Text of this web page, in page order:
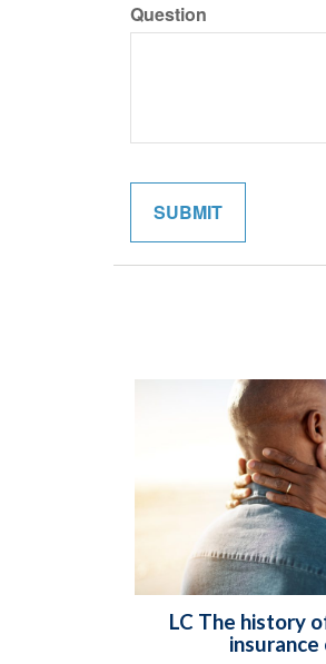
Question
LC The history